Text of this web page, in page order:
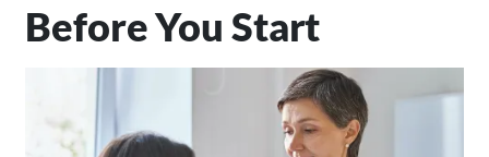
Before You Start